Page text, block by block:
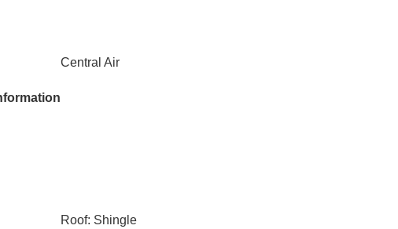
Central Air
Roof: Shingle